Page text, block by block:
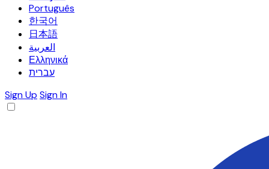
Português
한국어
日本語
العربية
Ελληνικά
עברית
Sign Up Sign In